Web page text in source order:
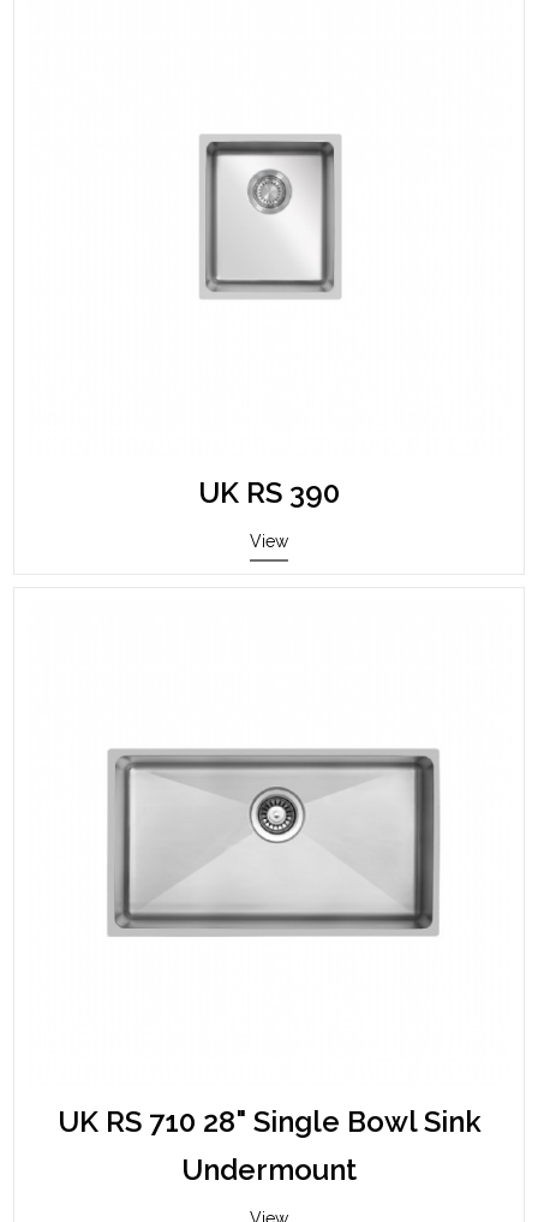
UK RS 390
View
UK RS 710 28" Single Bowl Sink
Undermount
View